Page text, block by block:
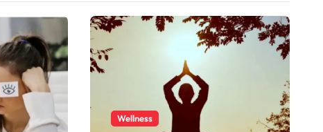
Wellness